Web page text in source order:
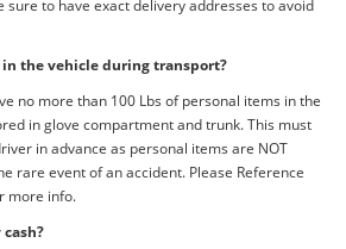
sure to have exact delivery addresses to avoid
the vehicle during transport?
no more than 100 Lbs of personal items in the
in glove compartment and trunk. This must
in advance as personal items are NOT
rare event of an accident. Please Reference
more info.
cash?